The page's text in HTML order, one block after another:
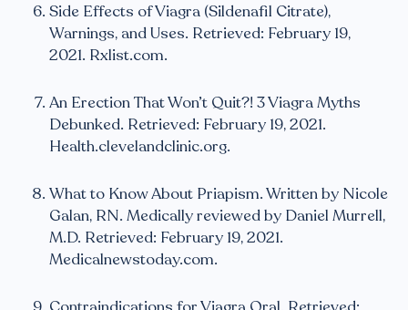
Side Effects of Viagra (Sildenafil Citrate),
Warnings, and Uses. Retrieved: February 19,
2021. Rxlist.com.
An Erection That Won’t Quit?! 3 Viagra Myths
Debunked. Retrieved: February 19, 2021.
Health.clevelandclinic.org.
What to Know About Priapism. Written by Nicole
Galan, RN. Medically reviewed by Daniel Murrell,
M.D. Retrieved: February 19, 2021.
Medicalnewstoday.com.